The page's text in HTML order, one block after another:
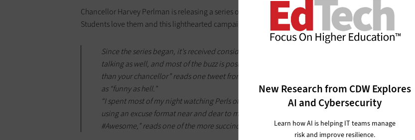
New Research from CDW Explores
AI and Cybersecurity
Learn how AI is helping IT teams manage
risk and improve resilience.
Chancellor Harvey Perlman is releasing a series of humorous videos on YouTube, and they are hilarious.
Students love them and this lighthearted campaign is gaining steam:
Since the series began, it’s received considerable local press attention. The videos have students
talking as well, and most of the buzz is positive, if Twitter is any indication. “My chancellor’s cooler
than your chancellor” reads one tweet from a Nebraska student. Another describes the video series
as “funny as hell."
“I spent most of my night watching Perls of Knowledge instead of studying Econ” reads one Tweet,
using an excuse format near and dear to many college students. “Yup. This is our chancellor.
#Awesome,” reads one of the more succinct responses.